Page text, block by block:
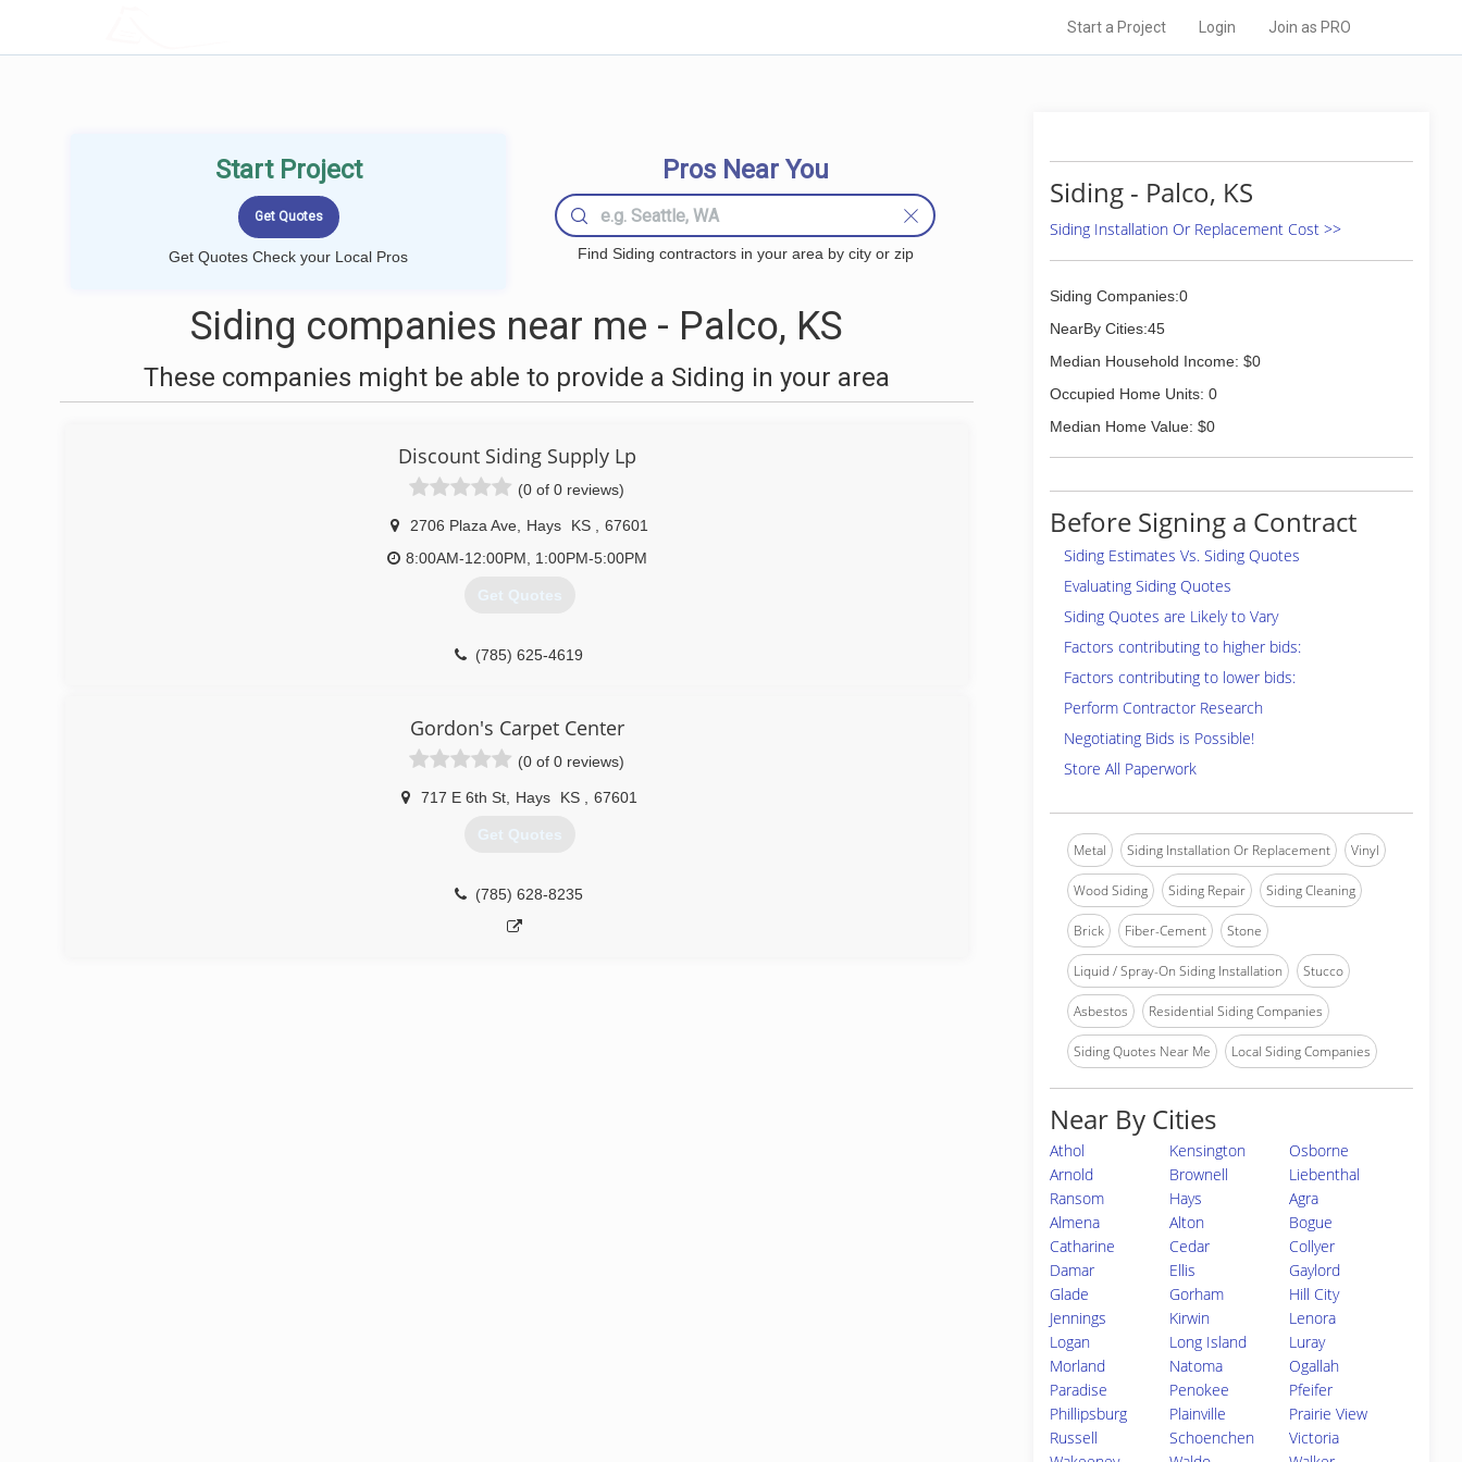
Start a Project Login Join as PRO
Start Project
Get Quotes Check your Local Pros
Pros Near You
Find Siding contractors in your area by city or zip
Siding companies near me - Palco, KS
These companies might be able to provide a Siding in your area
Discount Siding Supply Lp
(0 of 0 reviews)
2706 Plaza Ave Hays KS
67601
8:00AM-12:00PM, 1:00PM-5:00PM
Get Quotes
(785) 625-4619
Gordon's Carpet Center
(0 of 0 reviews)
717 E 6th St Hays KS 67601
Get Quotes
(785) 628-8235
Siding - Palco, KS
Siding Installation Or Replacement Cost >>
Siding Companies:0
NearBy Cities:45
Median Household Income: $0
Occupied Home Units: 0
Median Home Value: $0
Before Signing a Contract
Siding Estimates Vs. Siding Quotes
Evaluating Siding Quotes
Siding Quotes are Likely to Vary
Factors contributing to higher bids:
Factors contributing to lower bids:
Perform Contractor Research
Negotiating Bids is Possible!
Store All Paperwork
Metal Siding Installation Or Replacement Vinyl
Wood Siding Siding Repair Siding Cleaning
Brick Fiber-Cement Stone
Liquid / Spray-On Siding Installation Stucco
Asbestos Residential Siding Companies
Siding Quotes Near Me Local Siding Companies
Near By Cities
Athol Kensington
Osborne
Arnold
Brownell
Liebenthal
Ransom
Hays
Agra
Almena
Alton
Bogue
Catharine
Cedar
Collyer
Damar
Ellis
Gaylord
Glade
Gorham
Hill City
Jennings
Kirwin
Lenora
Logan
Long Island
Luray
Morland
Natoma
Ogallah
Paradise
Penokee
Pfeifer
Phillipsburg
Plainville
Prairie View
Russell
Schoenchen
Victoria